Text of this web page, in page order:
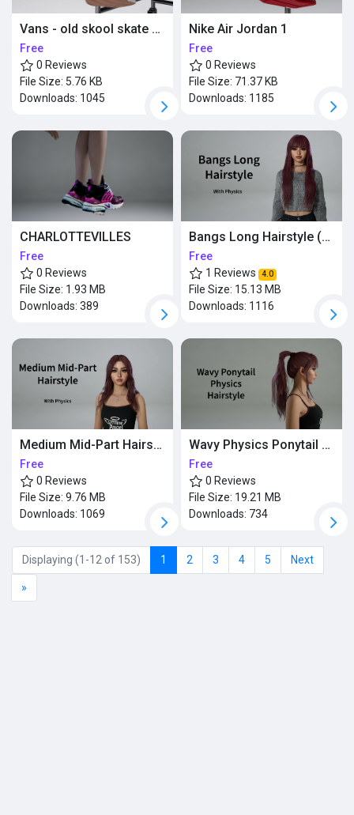
Vans - old skool skate shoes
Free
0 Reviews
File Size: 5.76 KB
Downloads: 1045
Nike Air Jordan 1
Free
0 Reviews
File Size: 71.37 KB
Downloads: 1185
CHARLOTTEVILLES
Free
0 Reviews
File Size: 1.93 MB
Downloads: 389
Bangs Long Hairstyle (with physics)
Free
1 Reviews
4.0
File Size: 15.13 MB
Downloads: 1116
Medium Mid-Part Hairstyle (Physics)
Free
0 Reviews
File Size: 9.76 MB
Downloads: 1069
Wavy Physics Ponytail Hairstyle
Free
0 Reviews
File Size: 19.21 MB
Downloads: 734
Displaying (1-12 of 153) 1 2 3 4 5 Next
»